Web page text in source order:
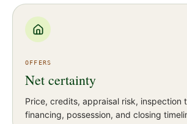
OFFERS
Net certainty
Price, credits, appraisal risk, inspection
financing, possession, and closing